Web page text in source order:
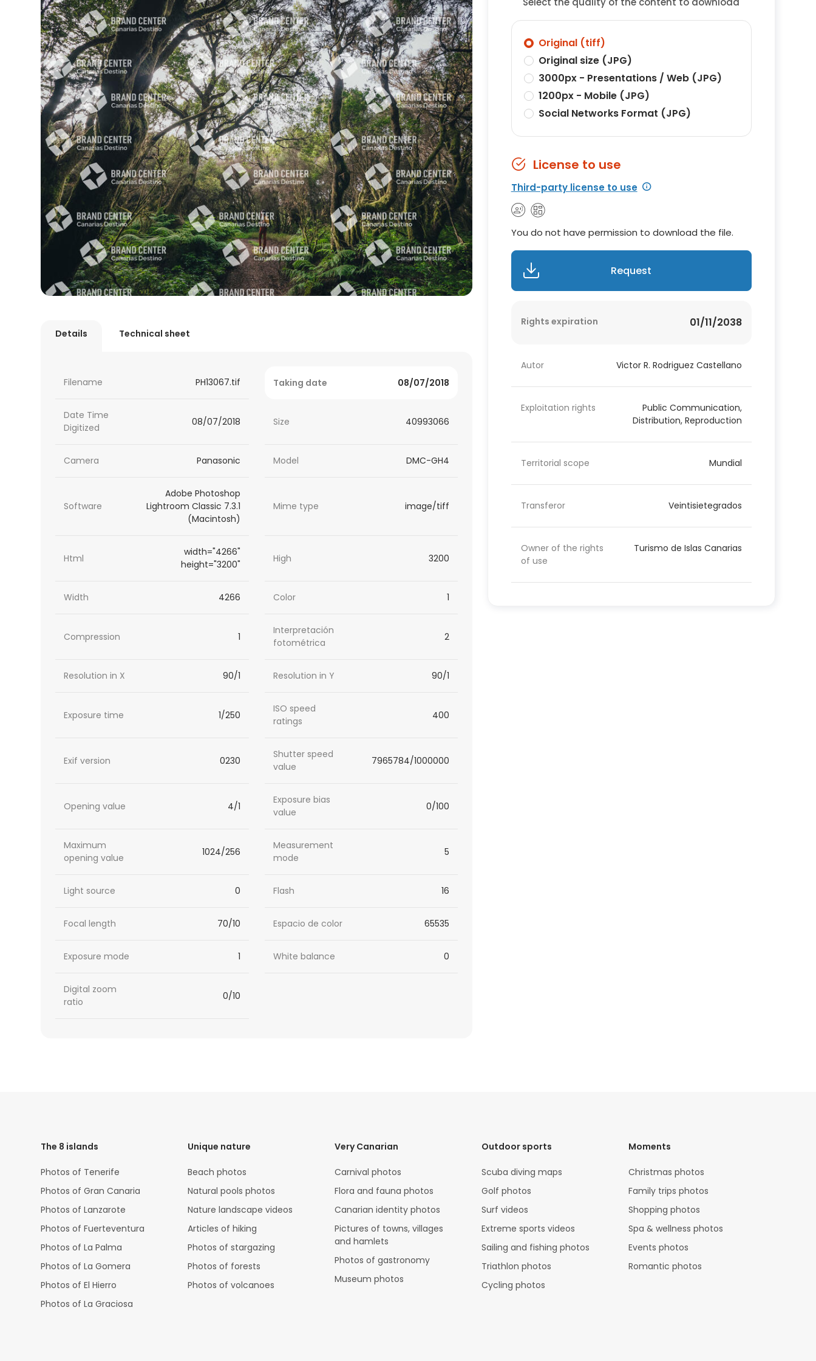
Details Technical sheet
Filename PH13067.tif Taking date 08/07/2018
Date Time
Digitized
08/07/2018 Size 40993066
Camera Panasonic Model DMC-GH4
Software
Adobe Photoshop
Lightroom Classic 7.3.1
(Macintosh)
Mime type image/tiff
Html
width="4266"
height="3200"
High 3200
Width 4266 Color 1
Compression 1
Interpretación
fotométrica
2
Resolution in X 90/1 Resolution in Y 90/1
Exposure time 1/250
ISO speed
ratings
400
Exif version 0230
Shutter speed
value
7965784/1000000
Opening value 4/1
Exposure bias
value
0/100
Maximum
opening value
1024/256
Measurement
mode
5
Light source 0 Flash 16
Focal length 70/10 Espacio de color 65535
Exposure mode 1 White balance 0
Digital zoom
ratio
0/10
Original (tiff)
Original size (JPG)
3000px - Presentations / Web (JPG)
1200px - Mobile (JPG)
Social Networks Format (JPG)
License to use
Third-party license to use
You do not have permission to download the file.
Request
Rights expiration 01/11/2038
Autor Victor R. Rodriguez Castellano
Exploitation rights
Public Communication,
Distribution, Reproduction
Territorial scope Mundial
Transferor Veintisietegrados
Owner of the rights
of use
Turismo de Islas Canarias
The 8 islands
Photos of Tenerife
Photos of Gran Canaria
Photos of Lanzarote
Photos of Fuerteventura
Photos of La Palma
Photos of La Gomera
Photos of El Hierro
Photos of La Graciosa
Unique nature
Beach photos
Natural pools photos
Nature landscape videos
Articles of hiking
Photos of stargazing
Photos of forests
Photos of volcanoes
Very Canarian
Carnival photos
Flora and fauna photos
Canarian identity photos
Pictures of towns, villages
and hamlets
Photos of gastronomy
Museum photos
Outdoor sports
Scuba diving maps
Golf photos
Surf videos
Extreme sports videos
Sailing and fishing photos
Triathlon photos
Cycling photos
Moments
Christmas photos
Family trips photos
Shopping photos
Spa & wellness photos
Events photos
Romantic photos